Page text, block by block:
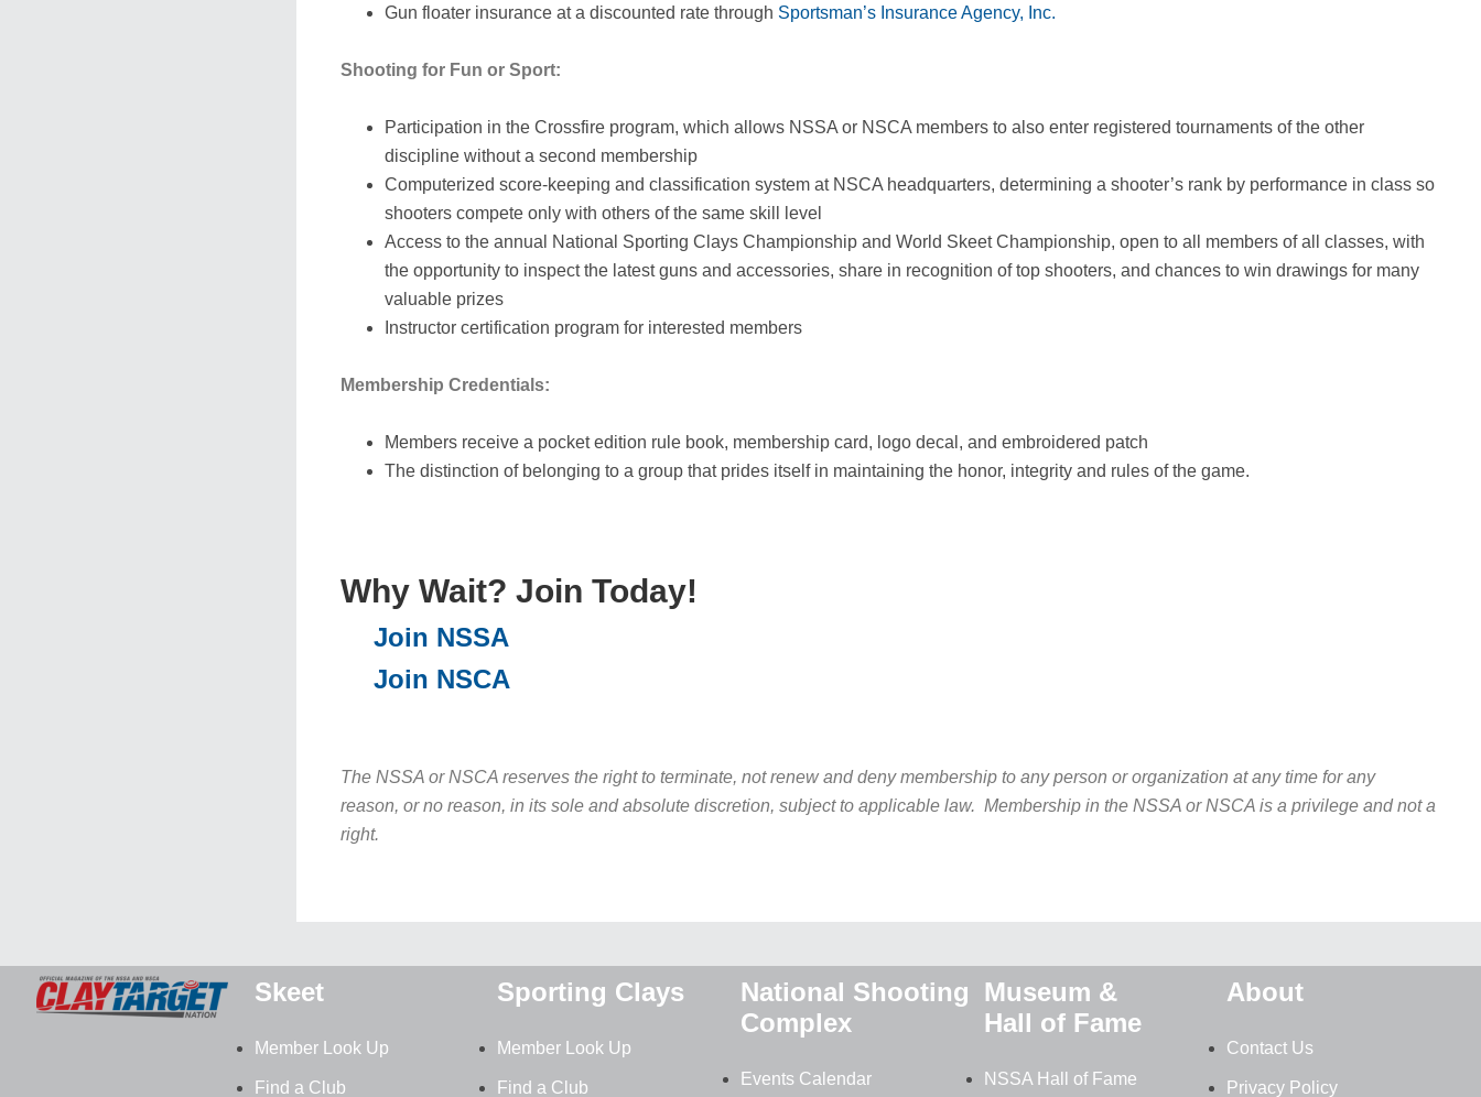
Gun floater insurance at a discounted rate through Sportsman’s Insurance Agency, Inc.
Shooting for Fun or Sport:
Participation in the Crossfire program, which allows NSSA or NSCA members to also enter registered tournaments of the other
discipline without a second membership
Computerized score-keeping and classification system at NSCA headquarters, determining a shooter’s rank by performance in class so
shooters compete only with others of the same skill level
Access to the annual National Sporting Clays Championship and World Skeet Championship, open to all members of all classes, with
the opportunity to inspect the latest guns and accessories, share in recognition of top shooters, and chances to win drawings for many
valuable prizes
Instructor certification program for interested members
Membership Credentials:
Members receive a pocket edition rule book, membership card, logo decal, and embroidered patch
The distinction of belonging to a group that prides itself in maintaining the honor, integrity and rules of the game.
Why Wait? Join Today!
Join NSSA
Join NSCA
The NSSA or NSCA reserves the right to terminate, not renew and deny membership to any person or organization at any time for any
reason, or no reason, in its sole and absolute discretion, subject to applicable law. Membership in the NSSA or NSCA is a privilege and not a
right.
Skeet
Member Look Up
Find a Club
Sporting Clays
Member Look Up
Find a Club
National Shooting
Complex
Events Calendar
Museum &
Hall of Fame
NSSA Hall of Fame
About
Contact Us
Privacy Policy